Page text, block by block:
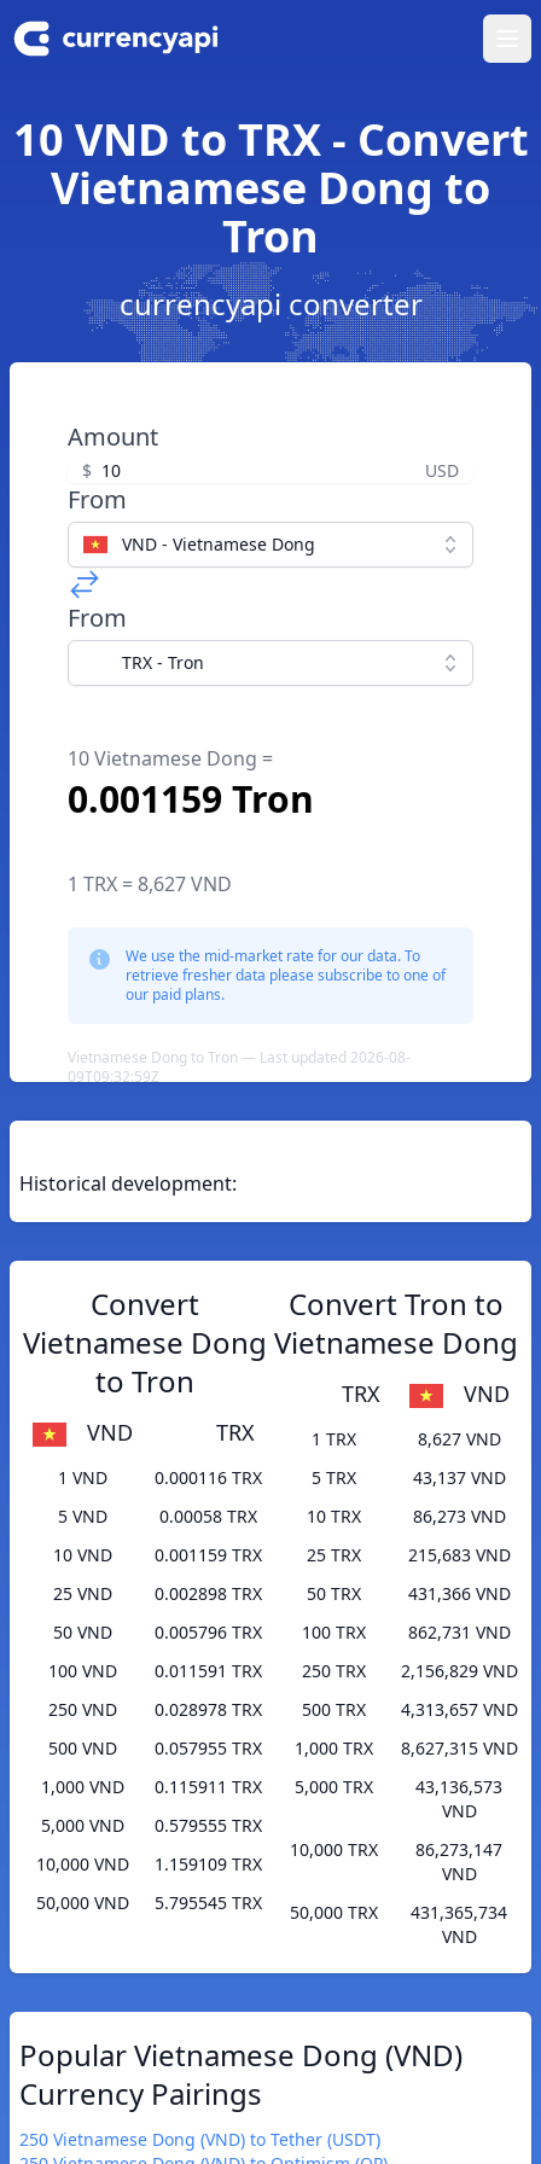
10 VND to TRX - Convert
Vietnamese Dong to
Tron
currencyapi converter
Amount
$ USD
From
VND - Vietnamese Dong
From
TRX - Tron
10 Vietnamese Dong =
0.001159 Tron
1 TRX = 8,627 VND
We use the mid-market rate for our data. To
retrieve fresher data please subscribe to one of
our paid plans.
Vietnamese Dong to Tron — Last updated 2026-08-
09T09:32:59Z
Historical development:
Convert
Vietnamese Dong
to Tron
VND TRX
1 VND
0.000116 TRX
5 VND
0.00058 TRX
10 VND
0.001159 TRX
25 VND
0.002898 TRX
50 VND
0.005796 TRX
100 VND
0.011591 TRX
250 VND
0.028978 TRX
500 VND
0.057955 TRX
1,000 VND
0.115911 TRX
5,000 VND
0.579555 TRX
10,000 VND
1.159109 TRX
50,000 VND
5.795545 TRX
Convert Tron to
Vietnamese Dong
TRX VND
1 TRX
8,627 VND
5 TRX
43,137 VND
10 TRX
86,273 VND
25 TRX
215,683 VND
50 TRX
431,366 VND
100 TRX
862,731 VND
250 TRX
2,156,829 VND
500 TRX
4,313,657 VND
1,000 TRX
8,627,315 VND
5,000 TRX
43,136,573
VND
10,000 TRX
86,273,147
VND
50,000 TRX
431,365,734
VND
Popular Vietnamese Dong (VND)
Currency Pairings
250 Vietnamese Dong (VND) to Tether (USDT)